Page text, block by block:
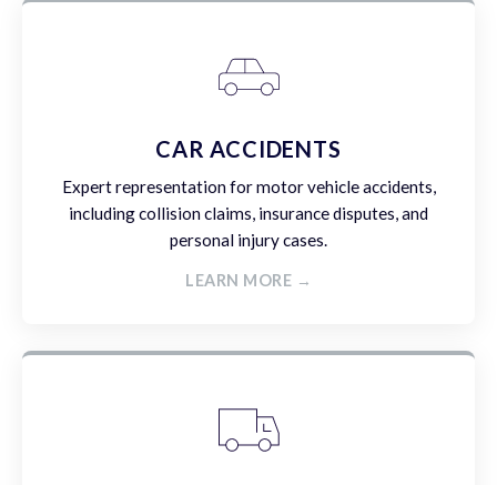
CAR ACCIDENTS
Expert representation for motor vehicle accidents,
including collision claims, insurance disputes, and
personal injury cases.
LEARN MORE →